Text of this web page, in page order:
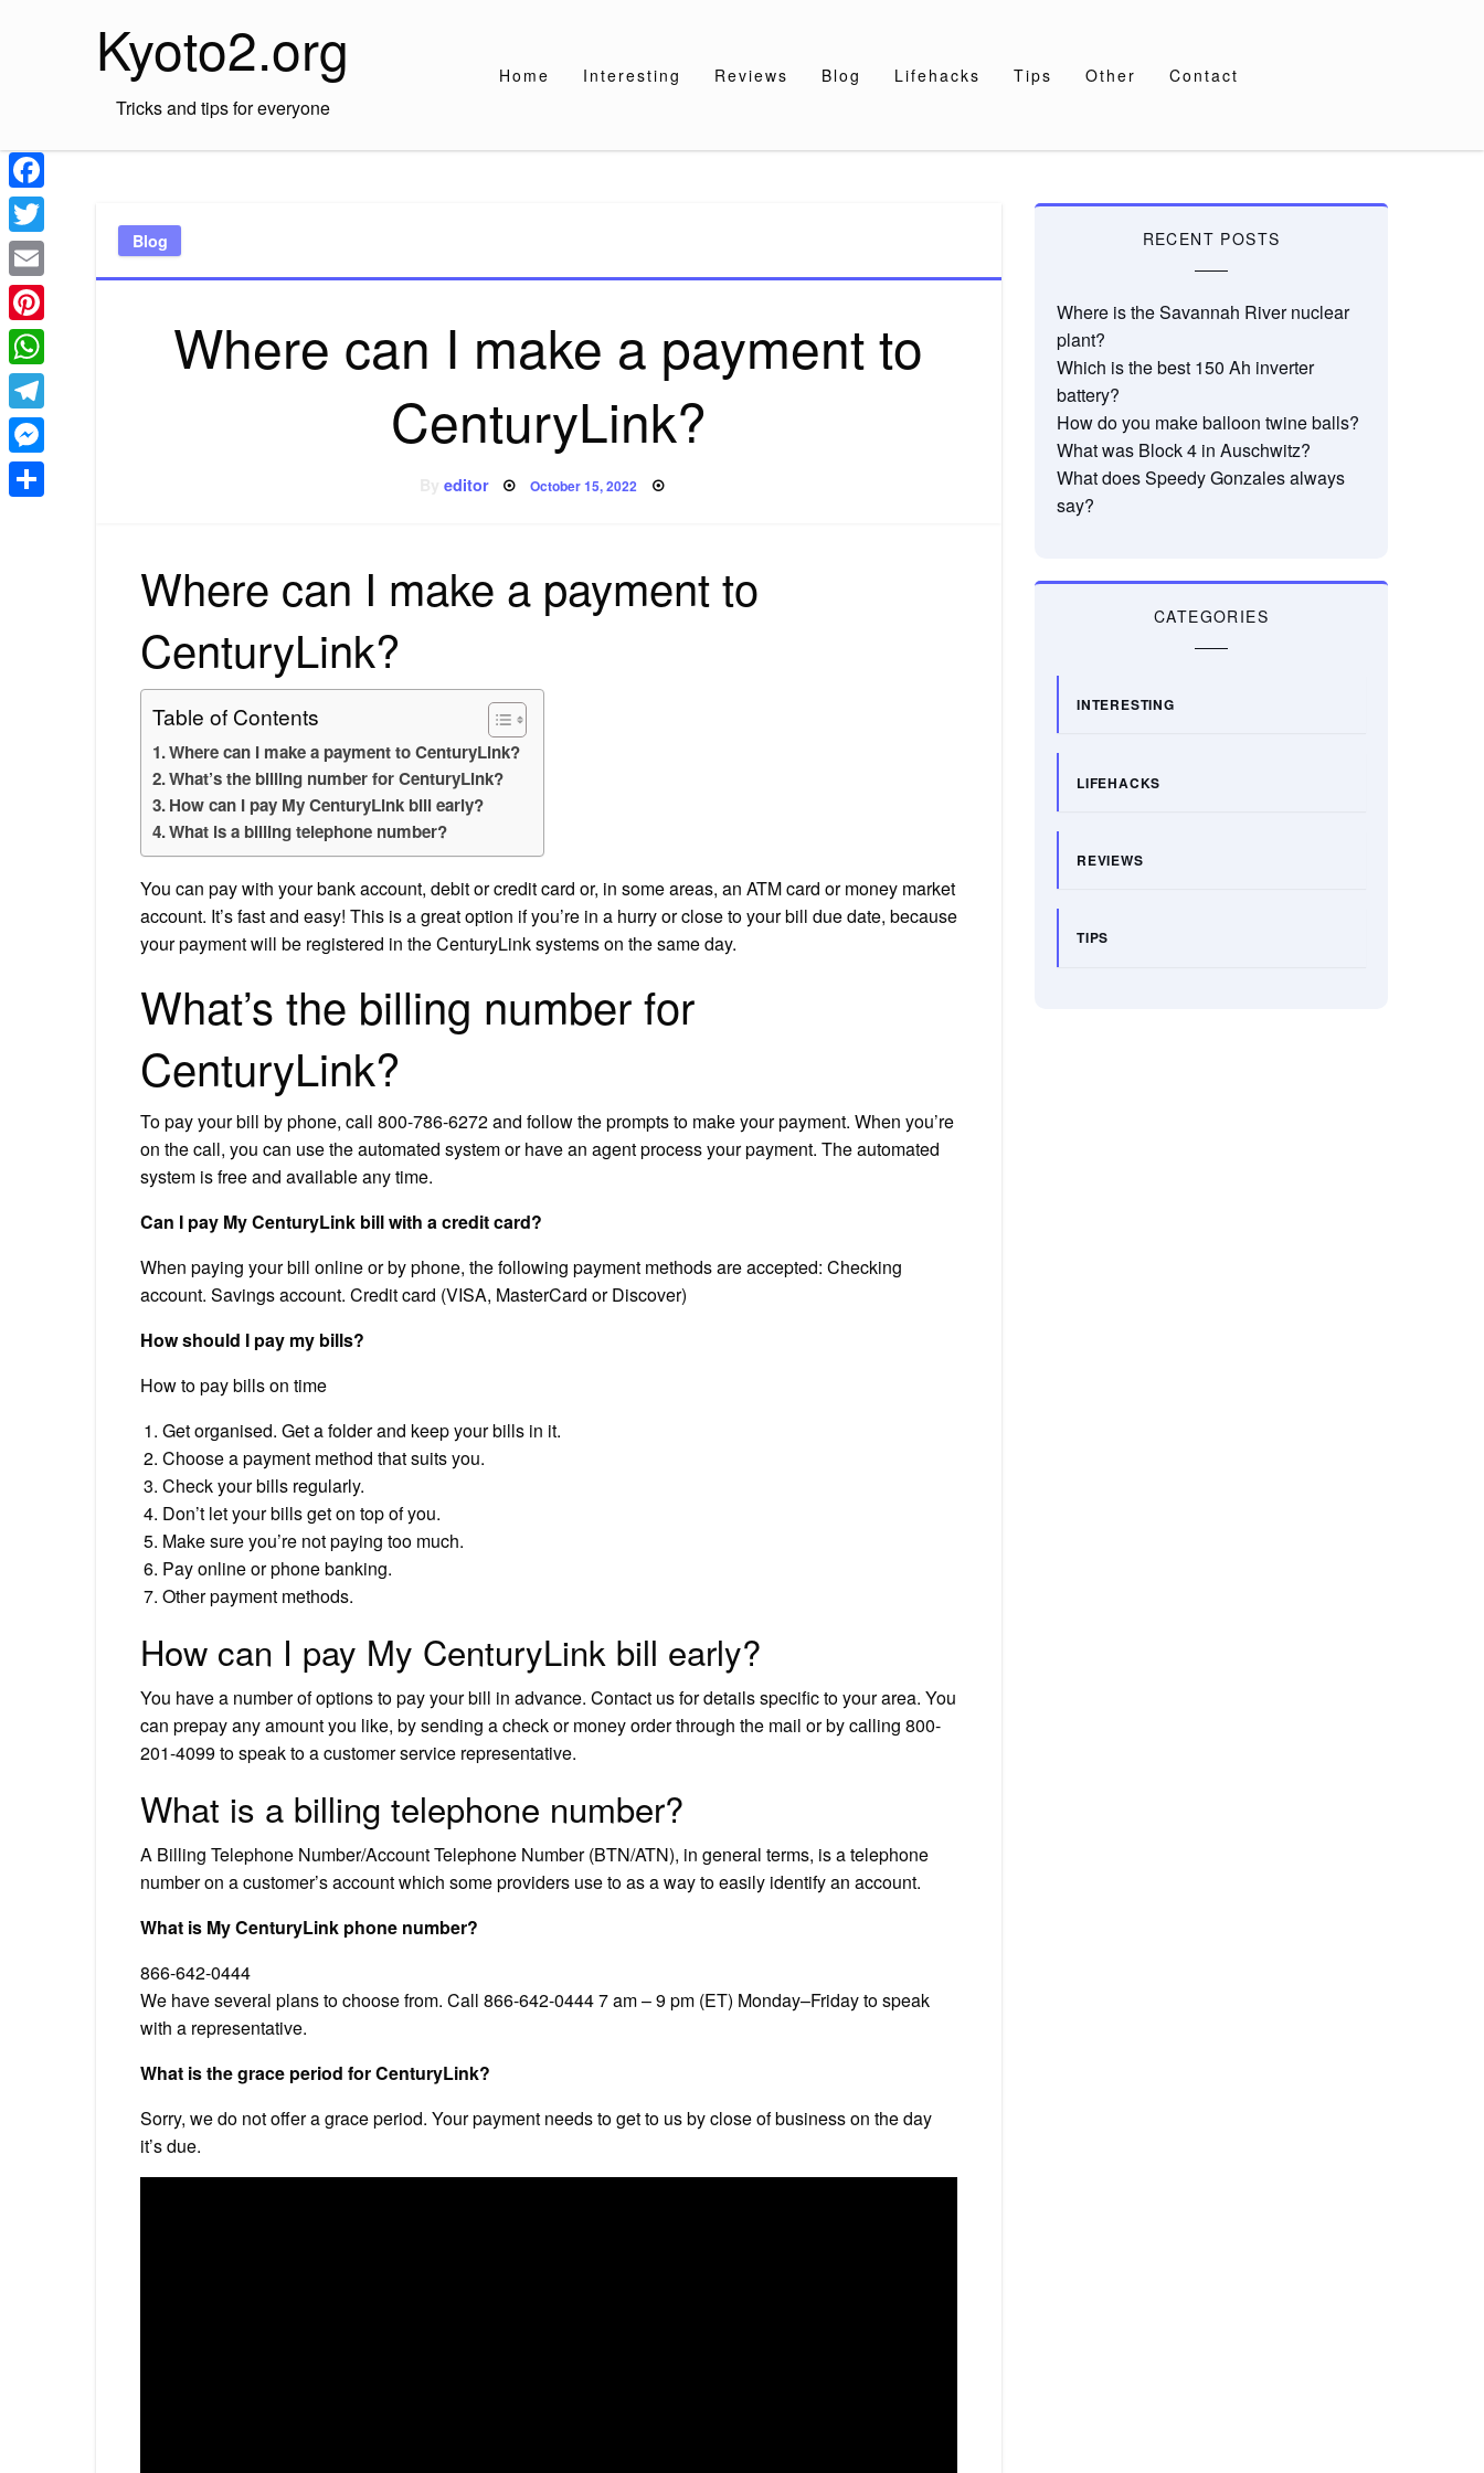
Kyoto2.org
Tricks and tips for everyone
Home Interesting Reviews Blog Lifehacks Tips Other Contact
Blog
Where can I make a payment to
CenturyLink?
editor Posted
October 15, 2022
Where can I make a payment to
CenturyLink?
Table of Contents
Where can I make a payment to CenturyLink?
What’s the billing number for CenturyLink?
How can I pay My CenturyLink bill early?
What is a billing telephone number?
You can pay with your bank account, debit or credit card or, in some areas, an ATM card or money market
account. It’s fast and easy! This is a great option if you’re in a hurry or close to your bill due date, because
your payment will be registered in the CenturyLink systems on the same day.
What’s the billing number for
CenturyLink?
To pay your bill by phone, call 800-786-6272 and follow the prompts to make your payment. When you’re
on the call, you can use the automated system or have an agent process your payment. The automated
system is free and available any time.
Can I pay My CenturyLink bill with a credit card?
When paying your bill online or by phone, the following payment methods are accepted: Checking
account. Savings account. Credit card (VISA, MasterCard or Discover)
How should I pay my bills?
How to pay bills on time
Get organised. Get a folder and keep your bills in it.
Choose a payment method that suits you.
Check your bills regularly.
Don’t let your bills get on top of you.
Make sure you’re not paying too much.
Pay online or phone banking.
Other payment methods.
How can I pay My CenturyLink bill early?
You have a number of options to pay your bill in advance. Contact us for details specific to your area. You
can prepay any amount you like, by sending a check or money order through the mail or by calling 800-
201-4099 to speak to a customer service representative.
What is a billing telephone number?
A Billing Telephone Number/Account Telephone Number (BTN/ATN), in general terms, is a telephone
number on a customer’s account which some providers use to as a way to easily identify an account.
What is My CenturyLink phone number?
866-642-0444
We have several plans to choose from. Call 866-642-0444 7 am – 9 pm (ET) Monday–Friday to speak
with a representative.
What is the grace period for CenturyLink?
Sorry, we do not offer a grace period. Your payment needs to get to us by close of business on the day
it’s due.
RECENT POSTS
Where is the Savannah River nuclear
plant?
Which is the best 150 Ah inverter
battery?
How do you make balloon twine balls?
What was Block 4 in Auschwitz?
What does Speedy Gonzales always
say?
CATEGORIES
INTERESTING
LIFEHACKS
REVIEWS
TIPS
Facebook
Twitter
Email
Pinterest
WhatsApp
Telegram
Messenger